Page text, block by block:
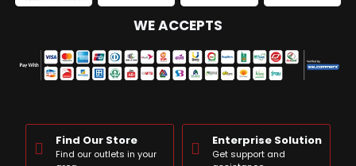
WE ACCEPTS
Find Our Store
Find our outlets in your
Enterprise Solution
Get support and